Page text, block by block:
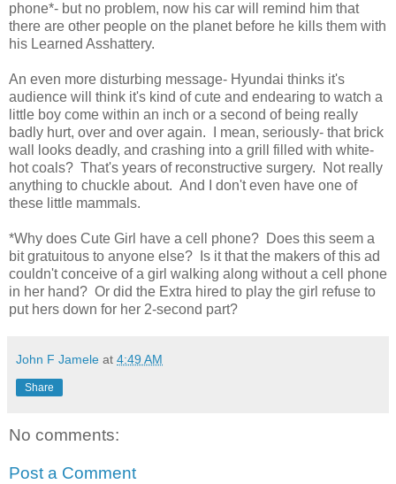
phone*- but no problem, now his car will remind him that
there are other people on the planet before he kills them with
his Learned Asshattery.
An even more disturbing message- Hyundai thinks it's
audience will think it's kind of cute and endearing to watch a
little boy come within an inch or a second of being really
badly hurt, over and over again. I mean, seriously- that brick
wall looks deadly, and crashing into a grill filled with white-
hot coals? That's years of reconstructive surgery. Not really
anything to chuckle about. And I don't even have one of
these little mammals.
*Why does Cute Girl have a cell phone? Does this seem a
bit gratuitous to anyone else? Is it that the makers of this ad
couldn't conceive of a girl walking along without a cell phone
in her hand? Or did the Extra hired to play the girl refuse to
put hers down for her 2-second part?
John F Jamele at 4:49 AM
Share
No comments:
Post a Comment